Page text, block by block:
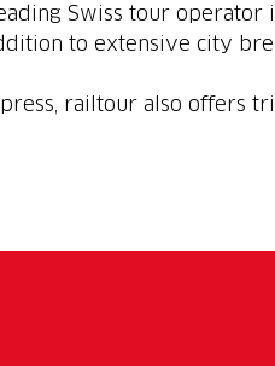
Swiss tour
to extensive city
railtour also offers